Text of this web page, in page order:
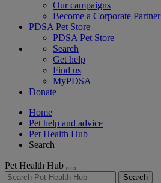
Our campaigns
Become a Corporate Partner
PDSA Pet Store
PDSA Pet Store
Search
Get help
Find us
MyPDSA
Donate
Home
Pet help and advice
Pet Health Hub
Search
Pet Health Hub
Search